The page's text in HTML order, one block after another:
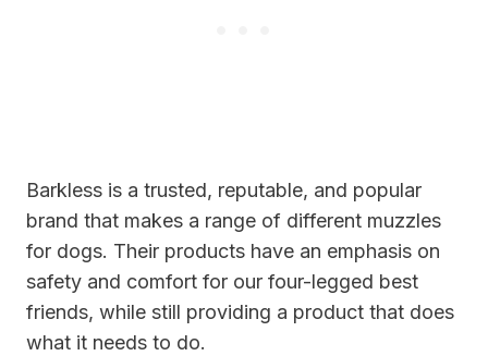
Barkless is a trusted, reputable, and popular
brand that makes a range of different muzzles
for dogs. Their products have an emphasis on
safety and comfort for our four-legged best
friends, while still providing a product that does
what it needs to do.